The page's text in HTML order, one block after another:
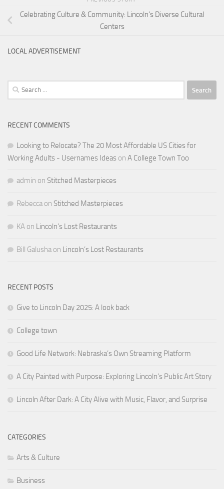
Celebrating Culture & Community: Lincoln’s Diverse Cultural
Centers
LOCAL ADVERTISEMENT
Search
for:
RECENT COMMENTS
Looking to Relocate? The 20 Most Affordable US Cities for
Working Adults - Usernames Ideas on A College Town Too
admin on Stitched Masterpieces
Rebecca on Stitched Masterpieces
KA on Lincoln’s Lost Restaurants
Bill Galusha on Lincoln’s Lost Restaurants
RECENT POSTS
Give to Lincoln Day 2025: A look back
College town
Good Life Network: Nebraska’s Own Streaming Platform
A City Painted with Purpose: Exploring Lincoln’s Public Art Story
Lincoln After Dark: A City Alive with Music, Flavor, and Surprise
CATEGORIES
Arts & Culture
Business